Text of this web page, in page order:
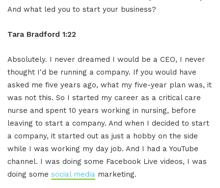
And what led you to start your business?
Tara Bradford 1:22
Absolutely. I never dreamed I would be a CEO, I never
thought I'd be running a company. If you would have
asked me five years ago, what my five-year plan was, it
was not this. So I started my career as a critical care
nurse and spent 10 years working in nursing, before
leaving to start a company. And when I decided to start
a company, it started out as just a hobby on the side
while I was working my day job. And I had a YouTube
channel. I was doing some Facebook Live videos, I was
doing some social media marketing.